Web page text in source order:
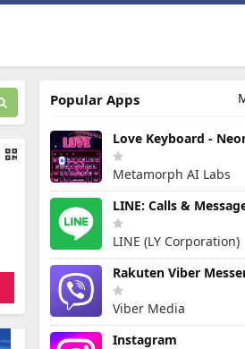
Popular Apps
Metamorph AI Labs
LINE: Calls &
LINE (LY Corporation)
Rakuten Viber
Viber Media
Instagram